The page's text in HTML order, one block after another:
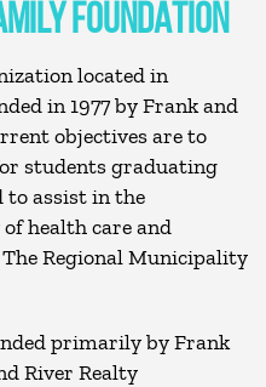
FOUNDATION
located in
in 1977 by Frank and
objectives are to
students graduating
to assist in the
health care and
Regional Municipality
primarily by Frank
River Realty